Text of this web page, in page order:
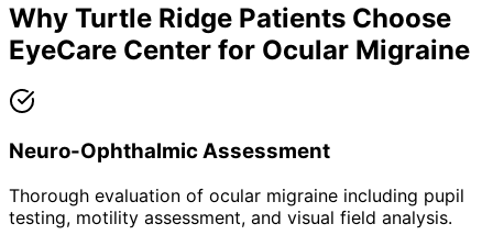
Why Turtle Ridge Patients Choose
EyeCare Center for Ocular Migraine
Neuro-Ophthalmic Assessment
Thorough evaluation of ocular migraine including pupil
testing, motility assessment, and visual field analysis.